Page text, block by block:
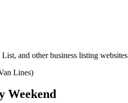
and other business listing websites
Lines)
Weekend